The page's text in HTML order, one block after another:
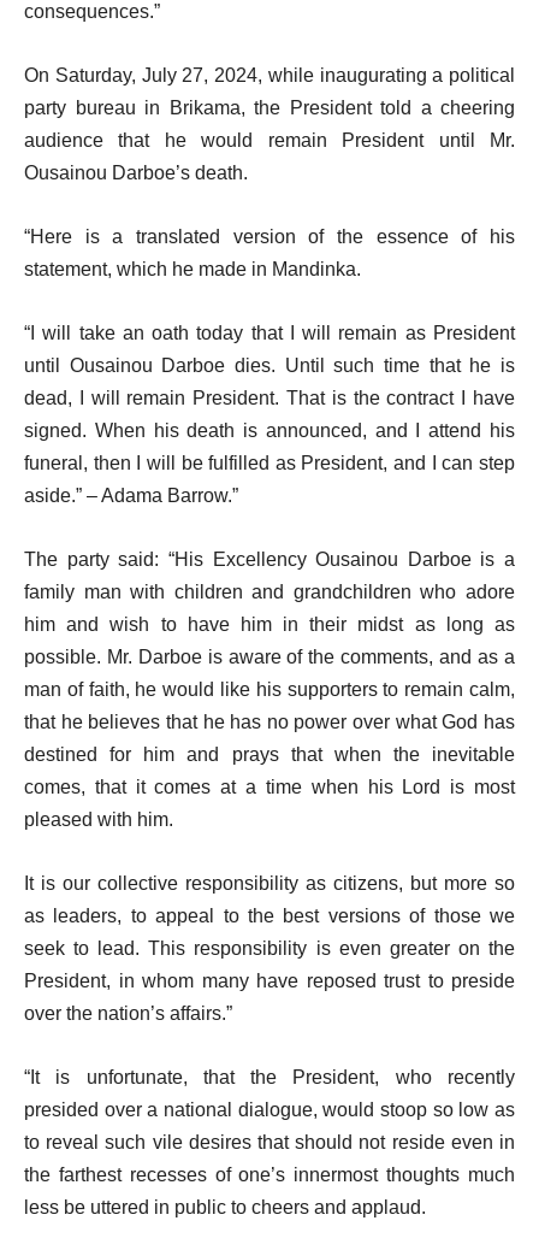
consequences.”
On Saturday, July 27, 2024, while inaugurating a political
party bureau in Brikama, the President told a cheering
audience that he would remain President until Mr.
Ousainou Darboe’s death.
“Here is a translated version of the essence of his
statement, which he made in Mandinka.
“I will take an oath today that I will remain as President
until Ousainou Darboe dies. Until such time that he is
dead, I will remain President. That is the contract I have
signed. When his death is announced, and I attend his
funeral, then I will be fulfilled as President, and I can step
aside.” – Adama Barrow.”
The party said: “His Excellency Ousainou Darboe is a
family man with children and grandchildren who adore
him and wish to have him in their midst as long as
possible. Mr. Darboe is aware of the comments, and as a
man of faith, he would like his supporters to remain calm,
that he believes that he has no power over what God has
destined for him and prays that when the inevitable
comes, that it comes at a time when his Lord is most
pleased with him.
It is our collective responsibility as citizens, but more so
as leaders, to appeal to the best versions of those we
seek to lead. This responsibility is even greater on the
President, in whom many have reposed trust to preside
over the nation’s affairs.”
“It is unfortunate, that the President, who recently
presided over a national dialogue, would stoop so low as
to reveal such vile desires that should not reside even in
the farthest recesses of one’s innermost thoughts much
less be uttered in public to cheers and applaud.